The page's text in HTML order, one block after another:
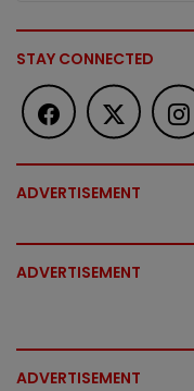
STAY CONNECTED
ADVERTISEMENT
ADVERTISEMENT
ADVERTISEMENT